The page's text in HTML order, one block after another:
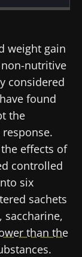
weight gain
nutritive
considered
found
the
effects of
controlled
six
sachets
saccharine,
than the